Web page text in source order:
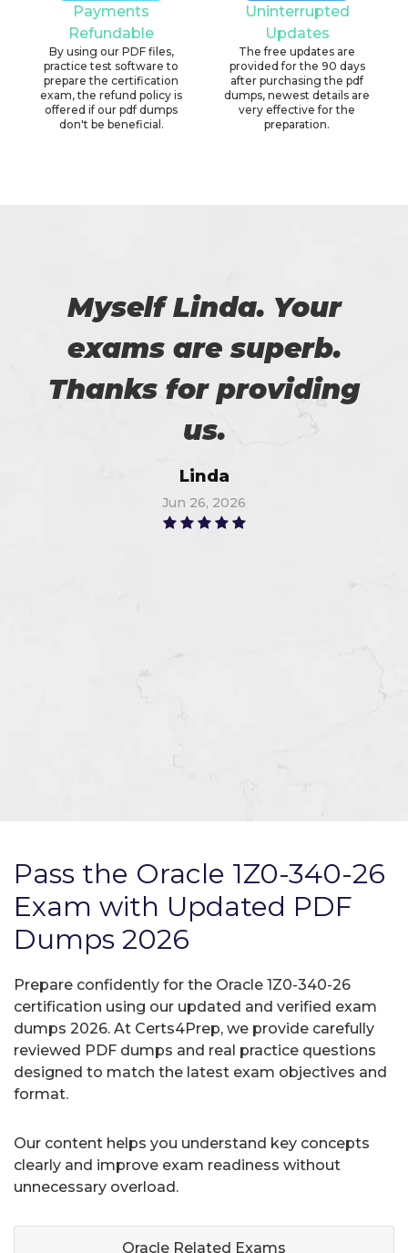
Payments
Refundable
By using our PDF files,
practice test software to
prepare the certification
exam, the refund policy is
offered if our pdf dumps
don't be beneficial.
Uninterrupted
Updates
The free updates are
provided for the 90 days
after purchasing the pdf
dumps, newest details are
very effective for the
preparation.
Myself Linda. Your
exams are superb.
Thanks for providing
us.
Linda
Jun 26, 2026
Pass the Oracle 1Z0-340-26
Exam with Updated PDF
Dumps 2026
Prepare confidently for the Oracle 1Z0-340-26
certification using our updated and verified exam
dumps 2026. At Certs4Prep, we provide carefully
reviewed PDF dumps and real practice questions
designed to match the latest exam objectives and
format.
Our content helps you understand key concepts
clearly and improve exam readiness without
unnecessary overload.
Oracle Related Exams